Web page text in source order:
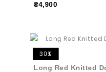
₴4,900
30%
Long Red Knitted